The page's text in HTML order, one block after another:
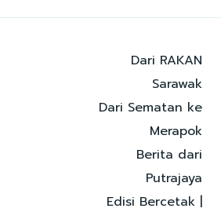
Dari RAKAN
Sarawak
Dari Sematan ke
Merapok
Berita dari
Putrajaya
Edisi Bercetak |